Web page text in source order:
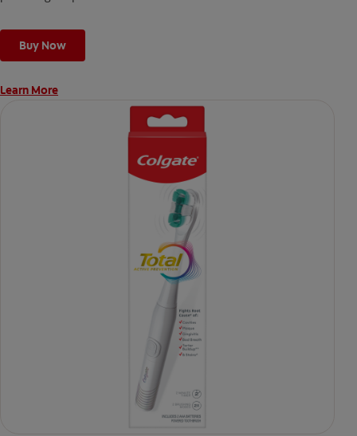
Buy Now
Learn More